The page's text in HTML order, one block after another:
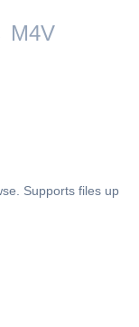
⁦⁦M4V⁩⁩
Supports files up